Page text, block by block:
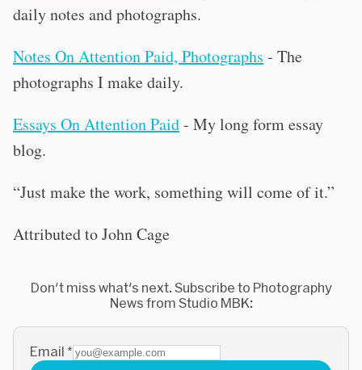
daily notes and photographs.
Notes On Attention Paid, Photographs - The
photographs I make daily.
Essays On Attention Paid- My long form essay
blog.
“Just make the work, something will come of it.”
Attributed to John Cage
Don't miss what's next. Subscribe to Photography
News from Studio MBK:
Email *